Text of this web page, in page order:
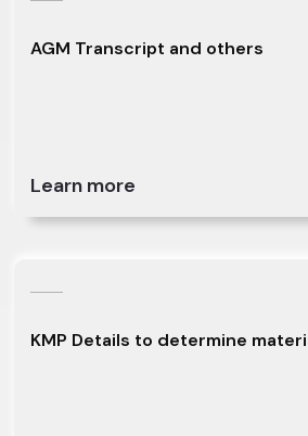
AGM Transcript and others
Learn more
KMP Details to determine